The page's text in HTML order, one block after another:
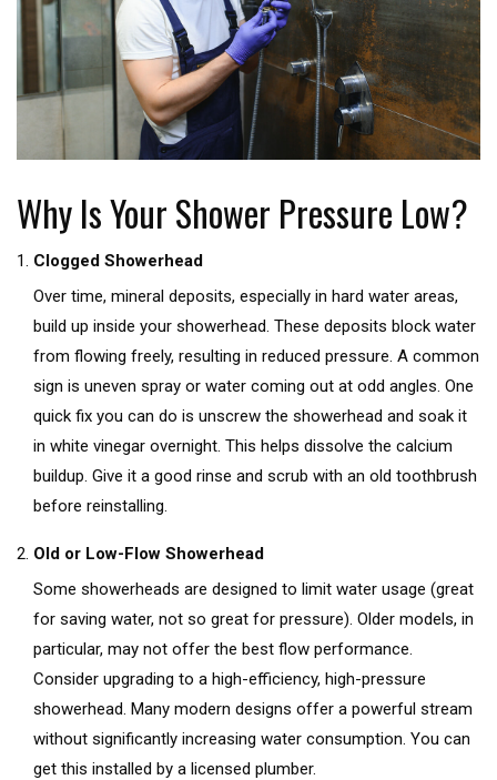
Why Is Your Shower Pressure Low?
Clogged Showerhead
Over time, mineral deposits, especially in hard water areas,
build up inside your showerhead. These deposits block water
from flowing freely, resulting in reduced pressure. A common
sign is uneven spray or water coming out at odd angles. One
quick fix you can do is unscrew the showerhead and soak it
in white vinegar overnight. This helps dissolve the calcium
buildup. Give it a good rinse and scrub with an old toothbrush
before reinstalling.
Old or Low-Flow Showerhead
Some showerheads are designed to limit water usage (great
for saving water, not so great for pressure). Older models, in
particular, may not offer the best flow performance.
Consider upgrading to a high-efficiency, high-pressure
showerhead. Many modern designs offer a powerful stream
without significantly increasing water consumption. You can
get this installed by a licensed plumber.